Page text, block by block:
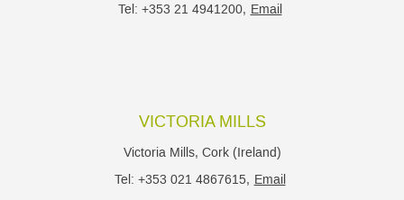
Tel: +353 21 4941200, Email
VICTORIA MILLS
Victoria Mills, Cork (Ireland)
Tel: +353 021 4867615, Email